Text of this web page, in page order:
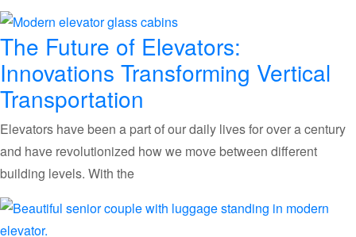
The Future of Elevators:
Innovations Transforming Vertical
Transportation
Elevators have been a part of our daily lives for over a century
and have revolutionized how we move between different
building levels. With the